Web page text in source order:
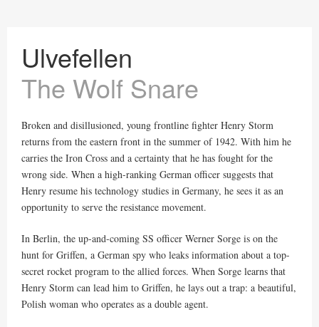
Ulvefellen
The Wolf Snare
Broken and disillusioned, young frontline fighter Henry Storm
returns from the eastern front in the summer of 1942. With him he
carries the Iron Cross and a certainty that he has fought for the
wrong side. When a high-ranking German officer suggests that
Henry resume his technology studies in Germany, he sees it as an
opportunity to serve the resistance movement.
In Berlin, the up-and-coming SS officer Werner Sorge is on the
hunt for Griffen, a German spy who leaks information about a top-
secret rocket program to the allied forces. When Sorge learns that
Henry Storm can lead him to Griffen, he lays out a trap: a beautiful,
Polish woman who operates as a double agent.